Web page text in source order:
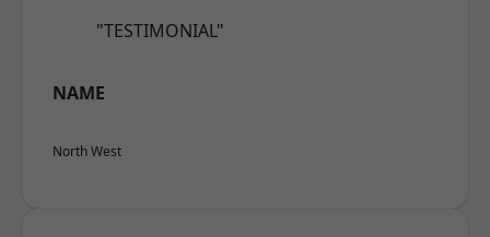
"TESTIMONIAL"
NAME
North West